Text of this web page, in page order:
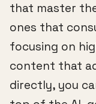
that master
ones that
focusing on
content that
directly, you